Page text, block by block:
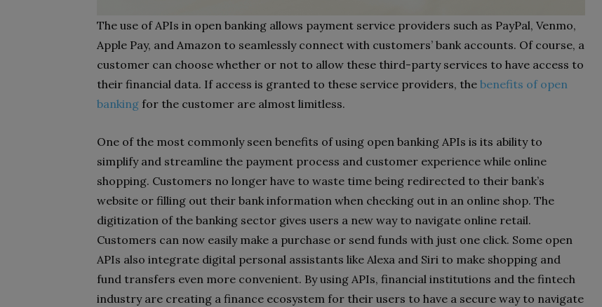
The use of APIs in open banking allows payment service providers such as PayPal, Venmo,
Apple Pay, and Amazon to seamlessly connect with customers’ bank accounts. Of course, a
customer can choose whether or not to allow these third-party services to have access to
their financial data. If access is granted to these service providers, the benefits of open
banking for the customer are almost limitless.
One of the most commonly seen benefits of using open banking APIs is its ability to
simplify and streamline the payment process and customer experience while online
shopping. Customers no longer have to waste time being redirected to their bank’s
website or filling out their bank information when checking out in an online shop. The
digitization of the banking sector gives users a new way to navigate online retail.
Customers can now easily make a purchase or send funds with just one click. Some open
APIs also integrate digital personal assistants like Alexa and Siri to make shopping and
fund transfers even more convenient. By using APIs, financial institutions and the fintech
industry are creating a finance ecosystem for their users to have a secure way to navigate